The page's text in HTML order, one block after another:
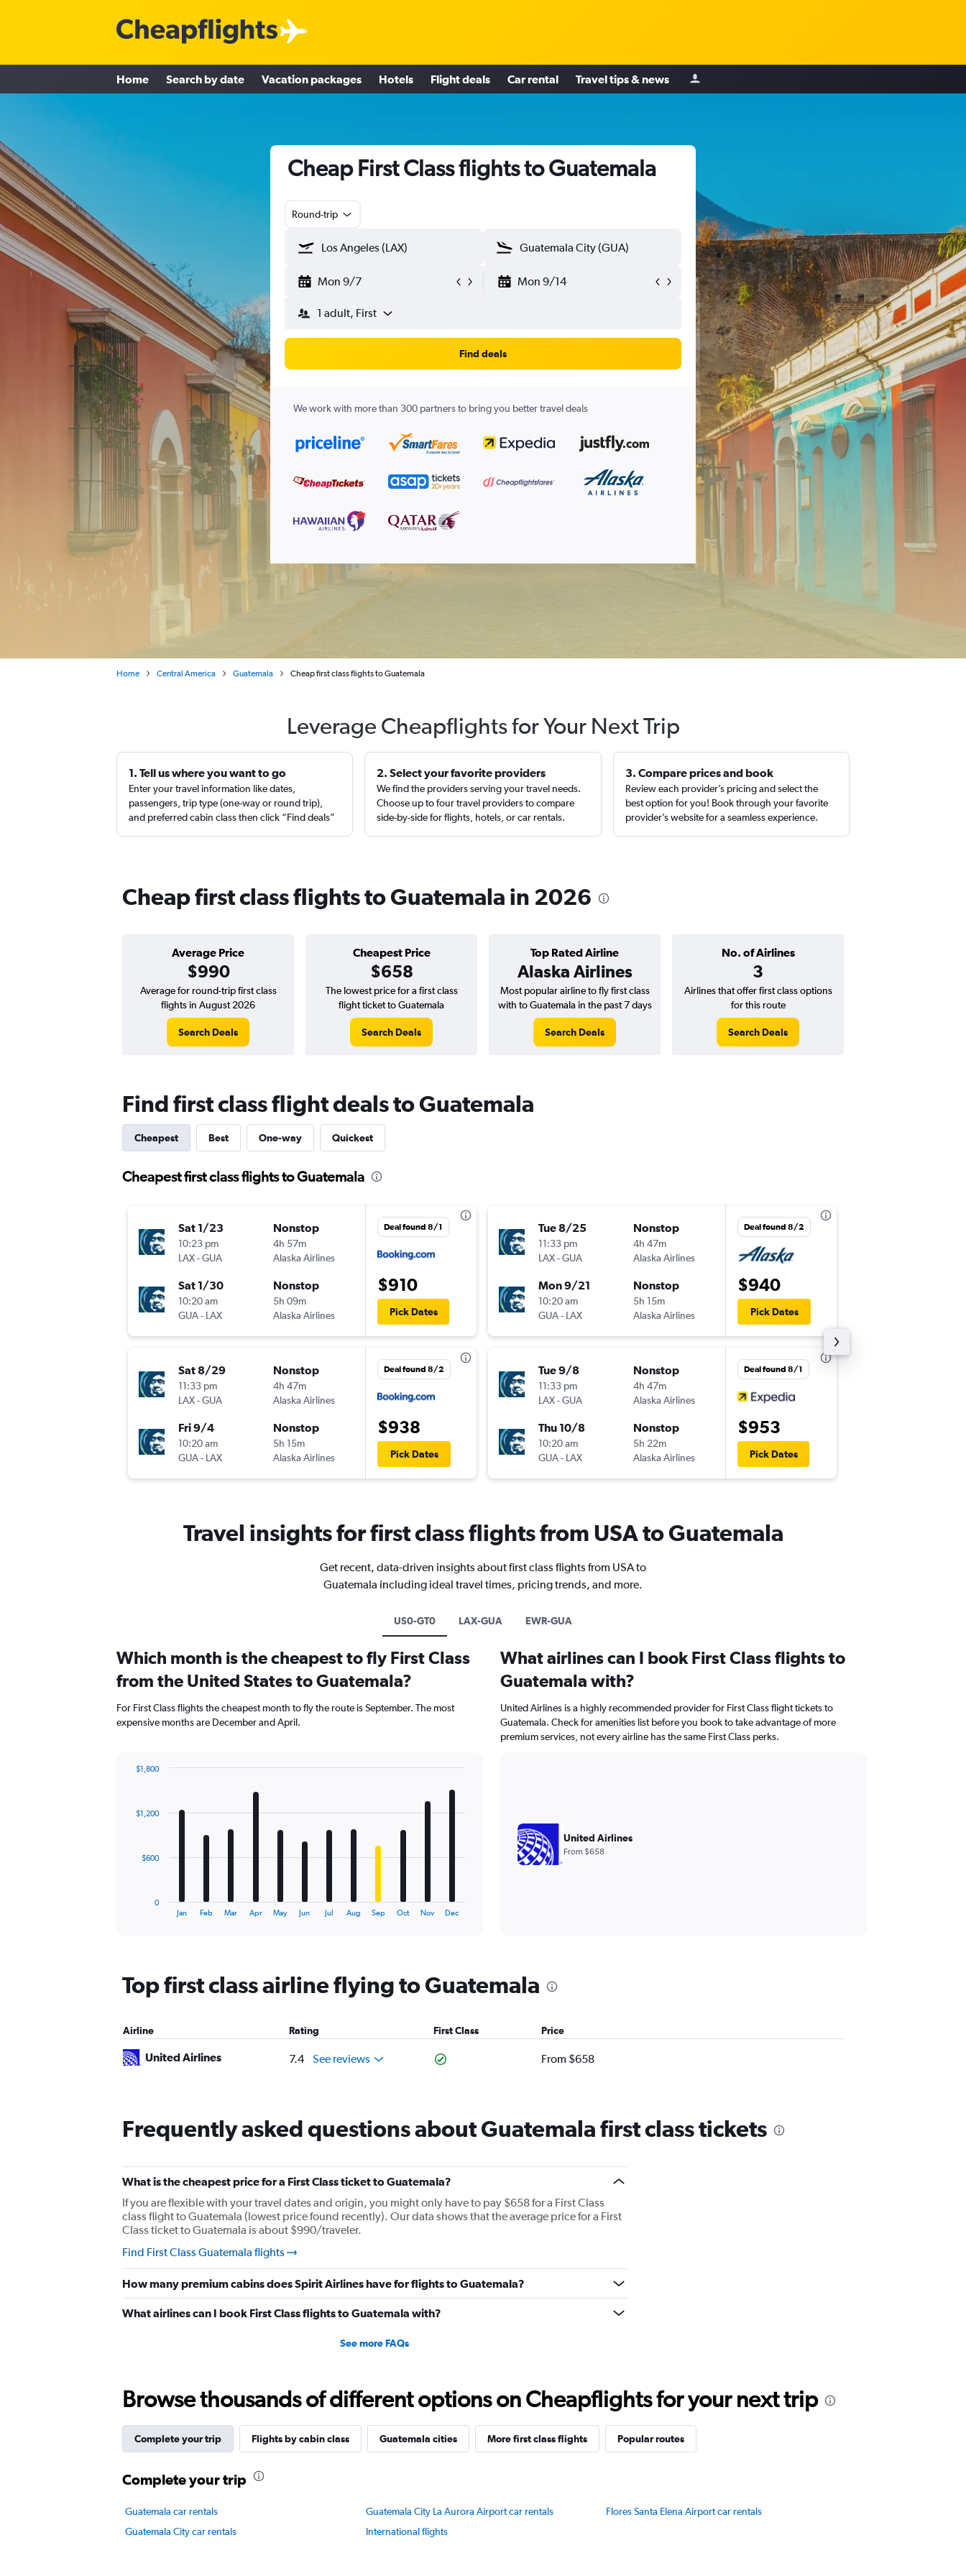
Home Search by date Vacation packages Hotels Flight deals Car rental Travel tips & news
Cheap First Class flights to Guatemala
Round-trip
Mon 9/7 Mon 9/14
1 adult, First
Find deals
We work with more than 300 partners to bring you better travel deals
Home Central America Guatemala Cheap first class flights to Guatemala
Leverage Cheapflights for Your Next Trip
1. Tell us where you want to go
Enter your travel information like dates,
passengers, trip type (one-way or round trip),
and preferred cabin class then click “Find deals”
2. Select your favorite providers
We find the providers serving your travel needs.
Choose up to four travel providers to compare
side-by-side for flights, hotels, or car rentals.
3. Compare prices and book
Review each provider’s pricing and select the
best option for you! Book through your favorite
provider’s website for a seamless experience.
Cheap first class flights to Guatemala in 2026
Average Price
$990
Cheapest Price
$658
Top Rated Airline
Alaska Airlines
No. of Airlines
3
Average for round-trip first class
flights in August 2026
Search Deals
The lowest price for a first class
flight ticket to Guatemala
Search Deals
Most popular airline to fly first class
with to Guatemala in the past 7 days
Search Deals
Airlines that offer first class options
for this route
Search Deals
Find first class flight deals to Guatemala
Cheapest Best One-way Quickest
Cheapest first class flights to Guatemala
Sat 1/23
10:23 pm
LAX-GUA
Nonstop
4h 57m
Alaska Airlines
Sat 1/30
10:20 am
GUA- LAX
Nonstop
5h 09m
Alaska Airlines
Deal found 8/1
$910
Pick Dates
Sat 8/29
11:33 pm
LAX-GUA
Nonstop
4h 47m
Alaska Airlines
Fri 9/4
10:20 am
GUA- LAX
Nonstop
5h 15m
Alaska Airlines
Deal found 8/2
$938
Pick Dates
Tue 8/25
11:33 pm
LAX-GUA
Nonstop
4h 47m
Alaska Airlines
Mon 9/21
10:20 am
GUA- LAX
Nonstop
5h 15m
Alaska Airlines
Deal found 8/2
$940
Pick Dates
Tue 9/8
11:33 pm
LAX-GUA
Nonstop
4h 47m
Alaska Airlines
Thu 10/8
10:20 am
GUA- LAX
Nonstop
5h 22m
Alaska Airlines
Deal found 8/1
$953
Pick Dates
Travel insights for first class flights from USA to Guatemala
Get recent, data-driven insights about first class flights from USA to
Guatemala including ideal travel times, pricing trends, and more.
US0-GT0 LAX-GUA EWR-GUA
Which month is the cheapest to fly First Class
from the United States to Guatemala?
For First Class flights the cheapest month to fly the route is September. The most
expensive months are December and April.
12
The
12
categories.
has
1
Y
0
Jan Feb Mar Apr May Jun Jul Aug Sep Oct Nov Dec
0
$600
$1,200
$1,800
What airlines can I book First Class flights to
Guatemala with?
United Airlines is a highly recommended provider for First Class flight tickets to
Guatemala. Check for amenities list before you book to take advantage of more
premium services, not every airline has the same First Class perks.
United Airlines
From $658
Top first class airline flying to Guatemala
Airline Rating First Class Price
United Airlines From $658
7.4 See reviews
Frequently asked questions about Guatemala first class tickets
What is the cheapest price for a First Class ticket to Guatemala?
If you are flexible with your travel dates and origin, you might only have to pay $658 for a First Class
class flight to Guatemala (lowest price found recently). Our data shows that the average price for a First
Class ticket to Guatemala is about $990/traveler.
Find First Class Guatemala flights
How many premium cabins does Spirit Airlines have for flights to Guatemala?
What airlines can I book First Class flights to Guatemala with?
See more FAQs
Browse thousands of different options on Cheapflights for your next trip
Complete your trip Flights by cabin class Guatemala cities More first class flights Popular routes
Complete your trip
Guatemala car rentals Guatemala City La Aurora Airport car rentals
Flores Santa Elena Airport car rentals
Guatemala City car rentals
International flights